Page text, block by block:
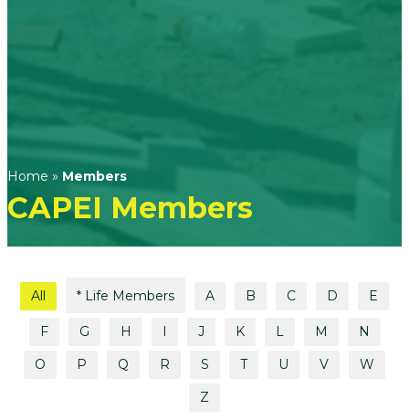
Home » Members
CAPEI Members
All * Life Members A B C D E
F G H J K L M
N
O
P Q R S T U V
W
Z